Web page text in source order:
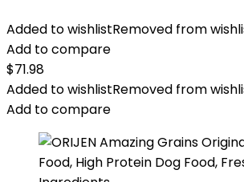
Added to wishlistRemoved from
Add to compare
$71.98
Added to wishlistRemoved from
Add to compare